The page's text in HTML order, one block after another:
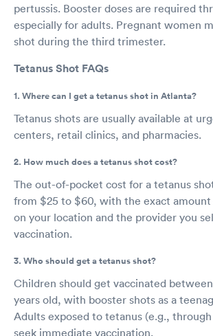
pertussis. Booster doses are required
especially for adults. Pregnant women
shot during the third trimester.
Tetanus Shot FAQs
1. Where can I get a tetanus shot in Atlanta?
Tetanus shots are usually available at
centers, retail clinics, and pharmacies.
2. How much does a tetanus shot cost?
The out-of-pocket cost for a tetanus
from $25 to $60, with the exact amount
on your location and the provider you
vaccination.
3. Who should get a tetanus shot?
Children should get vaccinated
years old, with booster shots as a
Adults exposed to tetanus (e.g.,
seek immediate vaccination.